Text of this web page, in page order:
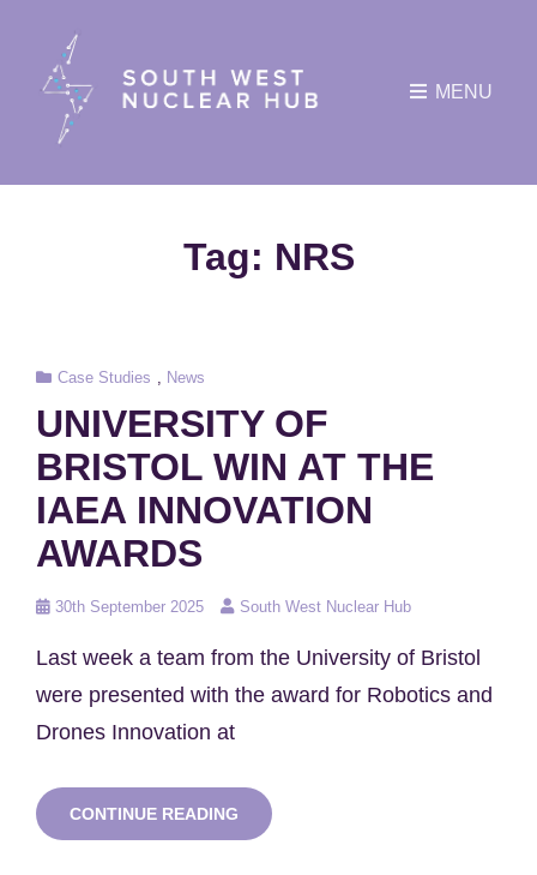
MENU
Tag: NRS
Cat
Links
Case Studies News
UNIVERSITY OF
BRISTOL WIN AT THE
IAEA INNOVATION
AWARDS
Posted
30th September 2025 South West Nuclear Hub
Last week a team from the University of Bristol
were presented with the award for Robotics and
Drones Innovation at
CONTINUE READING UNIVERSITY
OF